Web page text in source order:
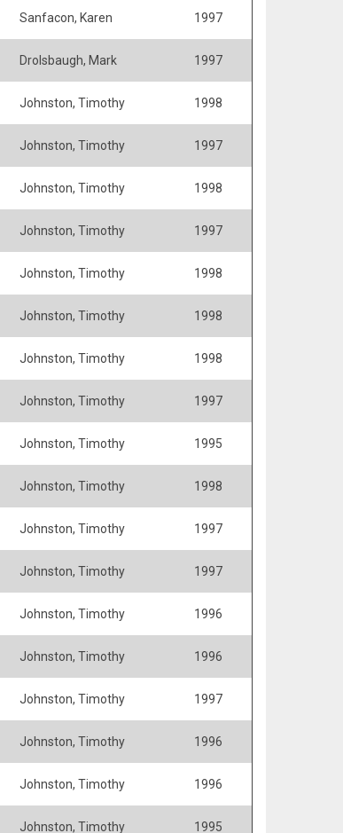
Sanfacon, Karen 1997
Drolsbaugh, Mark 1997
Johnston, Timothy 1998
Johnston, Timothy 1997
Johnston, Timothy 1998
Johnston, Timothy 1997
Johnston, Timothy 1998
Johnston, Timothy 1998
Johnston, Timothy 1998
Johnston, Timothy 1997
Johnston, Timothy 1995
Johnston, Timothy 1998
Johnston, Timothy 1997
Johnston, Timothy 1997
Johnston, Timothy 1996
Johnston, Timothy 1996
Johnston, Timothy 1997
Johnston, Timothy 1996
Johnston, Timothy 1996
Johnston, Timothy 1995